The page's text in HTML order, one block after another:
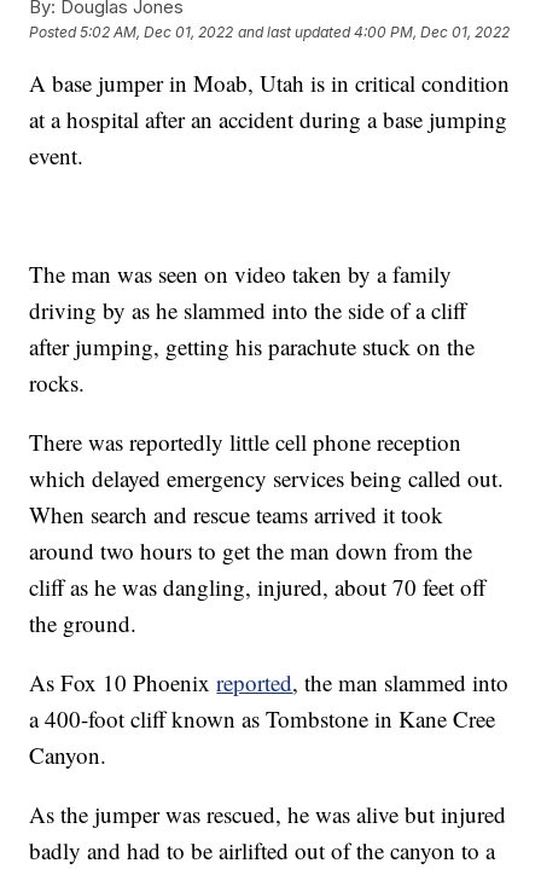
By: Douglas Jones
Posted5:02 AM, Dec 01, 2022 and last updated 4:00 PM, Dec 01, 2022
A base jumper in Moab, Utah is in critical condition
at a hospital after an accident during a base jumping
event.
The man was seen on video taken by a family
driving by as he slammed into the side of a cliff
after jumping, getting his parachute stuck on the
rocks.
There was reportedly little cell phone reception
which delayed emergency services being called out.
When search and rescue teams arrived it took
around two hours to get the man down from the
cliff as he was dangling, injured, about 70 feet off
the ground.
As Fox 10 Phoenixreported, the man slammed into
a 400-foot cliff known as Tombstone in Kane Cree
Canyon.
As the jumper was rescued, he was alive but injured
badly and had to be airlifted out of the canyon to a